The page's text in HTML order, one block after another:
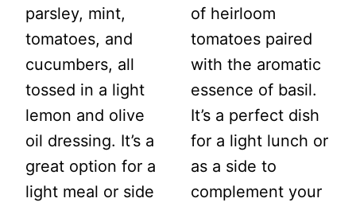
parsley, mint,
tomatoes, and
cucumbers, all
tossed in a light
lemon and olive
oil dressing. It’s a
great option for a
light meal or side
of heirloom
tomatoes paired
with the aromatic
essence of basil.
It’s a perfect dish
for a light lunch or
as a side to
complement your